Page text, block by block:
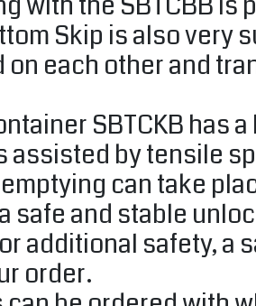
Skip is also
on each other and
SBTCKB
assisted by tensile
can take
safe and stable
additional safety, a
order.